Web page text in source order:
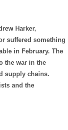
Harker,
suffered something
in February. The
the war in the
supply chains.
and the